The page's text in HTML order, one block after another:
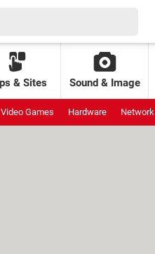
& Sites Sound & Image
Video Games Hardware Network